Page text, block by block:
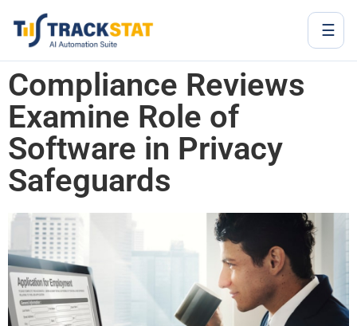
☰
Compliance Reviews
Examine Role of
Software in Privacy
Safeguards